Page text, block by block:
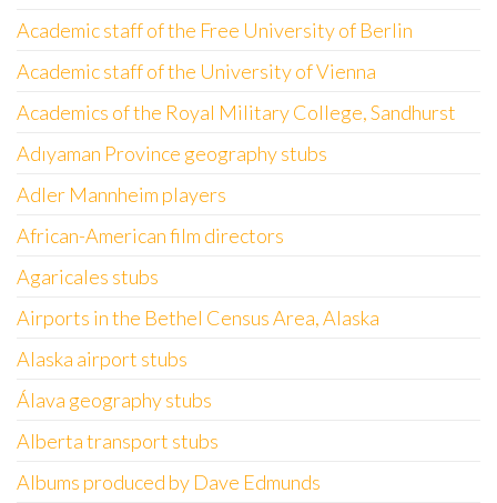
Academic staff of the Free University of Berlin
Academic staff of the University of Vienna
Academics of the Royal Military College, Sandhurst
Adıyaman Province geography stubs
Adler Mannheim players
African-American film directors
Agaricales stubs
Airports in the Bethel Census Area, Alaska
Alaska airport stubs
Álava geography stubs
Alberta transport stubs
Albums produced by Dave Edmunds